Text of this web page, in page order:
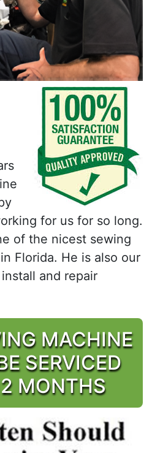
for us for so long.
of the nicest sewing
Florida. He is also our
and repair
MACHINE
SERVICED
MONTHS